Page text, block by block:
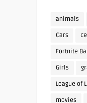
animals
Cars
Fortnite
Girls
League of
movies